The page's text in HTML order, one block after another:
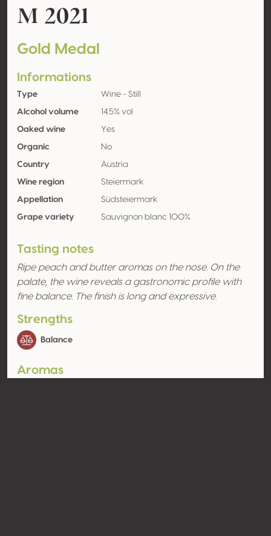
M 2021
Gold Medal
Informations
Type Wine - Still
Alcohol volume 14.5% vol
Oaked wine Yes
Organic No
Country Austria
Wine region Steiermark
Appellation Südsteiermark
Grape variety Sauvignon blanc 100%
Tasting notes
Ripe peach and butter aromas on the nose. On the
palate, the wine reveals a gastronomic profile with
fine balance. The finish is long and expressive.
Strengths
Balance
Aromas